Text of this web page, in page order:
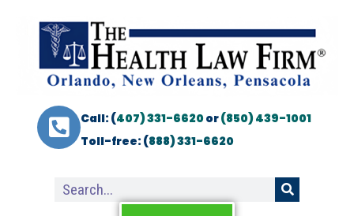
Call: (407) 331-6620or(850) 439-1001
Toll-free: (888) 331-6620